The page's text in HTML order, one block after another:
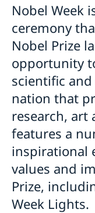
Nobel Week
ceremony
Nobel Prize
opportunity
scientific
nation that
research, art
features a
inspirational
values and
Prize,
Week Lights.